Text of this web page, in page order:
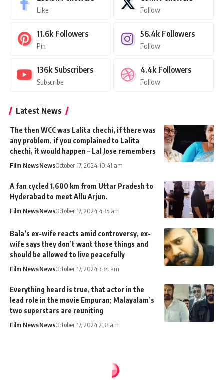
Like Follow
11.6k Followers
Pin
56.4k Followers
Follow
136k Subscribers
Subscribe
4.4k Followers
Follow
Latest News
The then WCC was Lalita chechi, if there was
any problem, if you complained to Lalita
chechi, it would happen – Lal Jose remembers
Film NewsNewsOctober 17, 2024 10:41 am
A fan cycled 1,600 km from Uttar Pradesh to
Hyderabad to meet Allu Arjun.
Film NewsNewsOctober 17, 2024 4:35 am
Bala’s ex-wife reacts amid controversy, ex-
wife says they don’t want those things and
should be allowed to live peacefully
Film NewsNewsOctober 17, 2024 3:34 am
Everything heard is true, that actor in the
lead role in the movie Empuran; Malayalam’s
two superstars are reuniting
Film NewsNewsOctober 17, 2024 2:33 am